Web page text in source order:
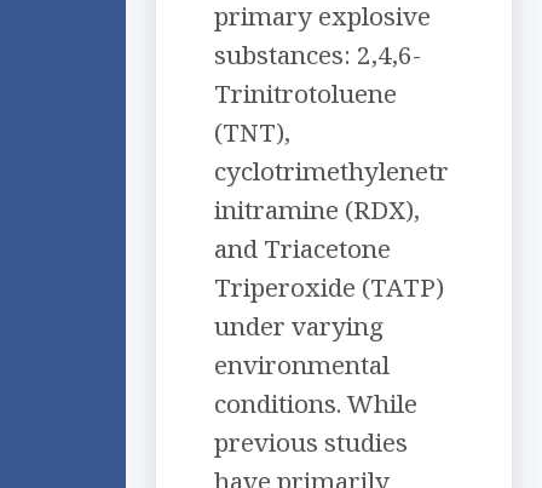
primary explosive
substances: 2,4,6-
Trinitrotoluene
(TNT),
cyclotrimethylenetr
initramine (RDX),
and Triacetone
Triperoxide (TATP)
under varying
environmental
conditions. While
previous studies
have primarily